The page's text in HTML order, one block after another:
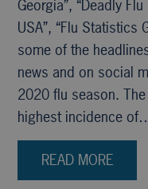
Georgia”, “Deadly
USA”, “Flu Statistics
some of the
news and on social
2020 flu season.
highest incidence
READ MORE